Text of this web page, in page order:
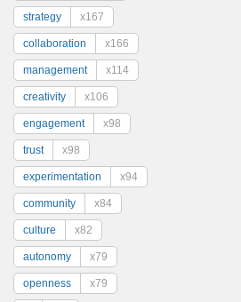
strategy x167
collaboration x166
management x114
creativity x106
engagement x98
trust x98
experimentation x94
community x84
culture x82
autonomy x79
openness x79